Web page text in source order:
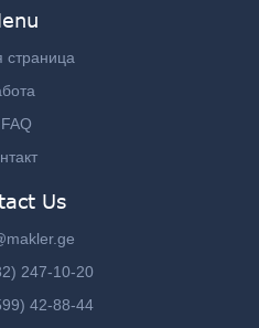
страница
Us
247-10-20
42-88-44